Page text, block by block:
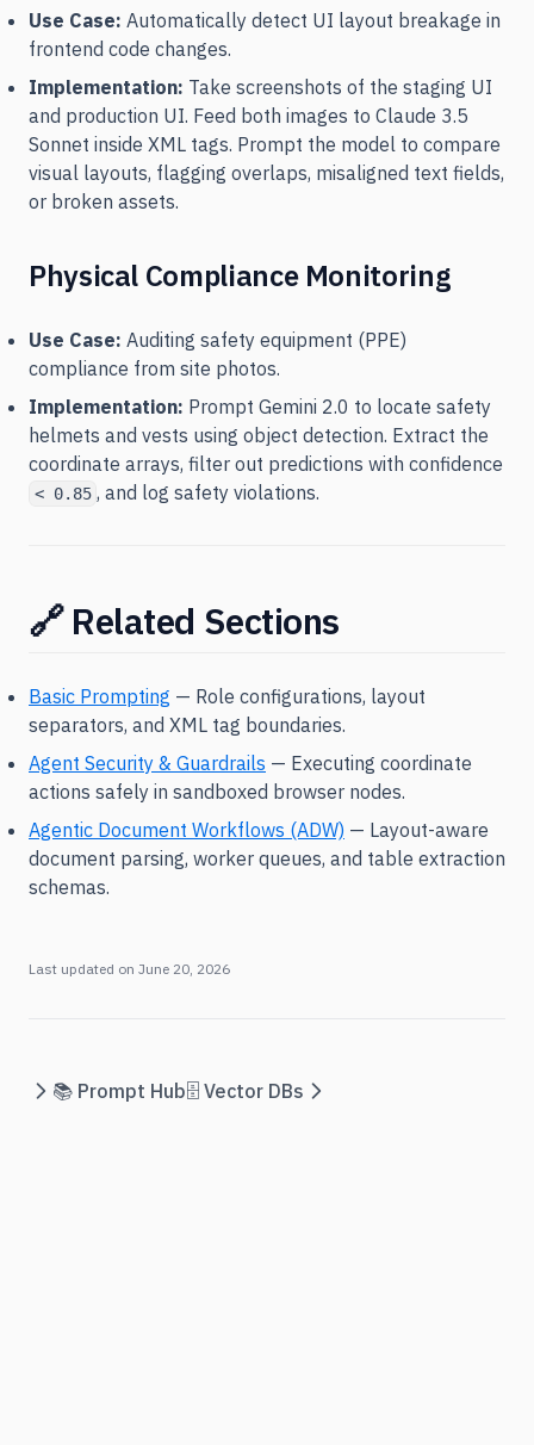
Use Case: Automatically detect UI layout breakage in
frontend code changes.
Implementation: Take screenshots of the staging UI
and production UI. Feed both images to Claude 3.5
Sonnet inside XML tags. Prompt the model to compare
visual layouts, flagging overlaps, misaligned text fields,
or broken assets.
Physical Compliance Monitoring
Use Case: Auditing safety equipment (PPE)
compliance from site photos.
Implementation: Prompt Gemini 2.0 to locate safety
helmets and vests using object detection. Extract the
coordinate arrays, filter out predictions with confidence
< 0.85 , and log safety violations.
🔗 Related Sections
Basic Prompting — Role configurations, layout
separators, and XML tag boundaries.
Agent Security & Guardrails — Executing coordinate
actions safely in sandboxed browser nodes.
Agentic Document Workflows (ADW) — Layout-aware
document parsing, worker queues, and table extraction
schemas.
Last updated on June 20, 2026
📚 Prompt Hub🗄️ Vector DBs